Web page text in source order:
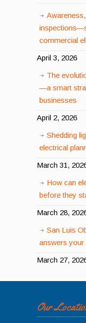
commercial
April 3, 2026
The
—a smart
businesses
April 2, 2026
Shedding
electrical
March 31,
How can
before they
March 28,
San Luis
answers your
March 27,
Our